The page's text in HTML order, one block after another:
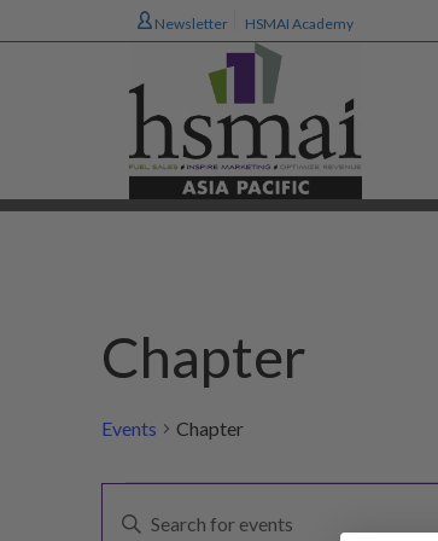
Newsletter HSMAI Academy
Chapter
Events Chapter
Events
Enter